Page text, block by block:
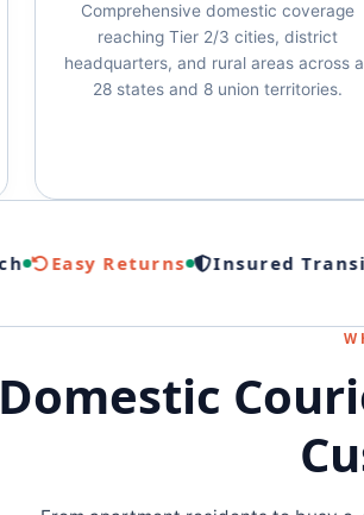
Comprehensive domestic coverage
reaching Tier 2/3 cities, district
headquarters, and rural areas across
28 states and 8 union territories.
Easy Returns Insured Transit
Domestic